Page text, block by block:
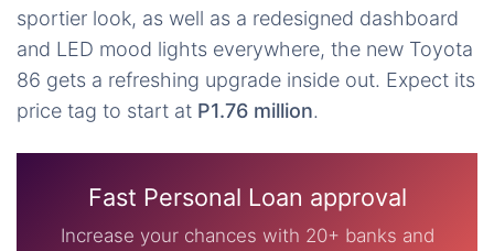
sportier look, as well as a redesigned dashboard
and LED mood lights everywhere, the new Toyota
86 gets a refreshing upgrade inside out. Expect its
price tag to start at P1.76 million.
Fast Personal Loan approval
Increase your chances with 20+ banks and